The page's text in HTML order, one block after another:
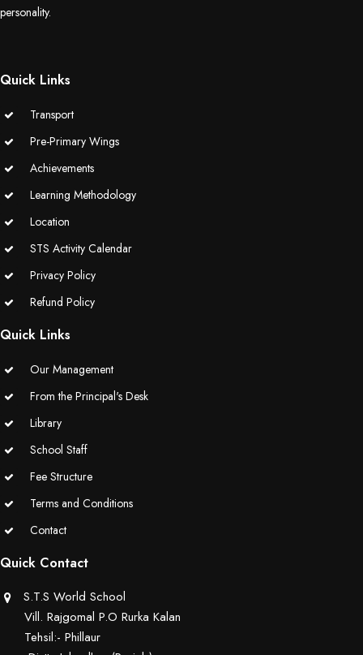
personality.
Quick Links
Transport
Pre-Primary Wings
Achievements
Learning Methodology
Location
STS Activity Calendar
Privacy Policy
Refund Policy
Quick Links
Our Management
From the Principal's Desk
Library
School Staff
Fee Structure
Terms and Conditions
Contact
Quick Contact
S.T.S World School
Vill. Rajgomal P.O Rurka Kalan
Tehsil:- Phillaur